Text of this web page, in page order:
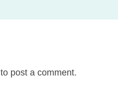
to post a comment.